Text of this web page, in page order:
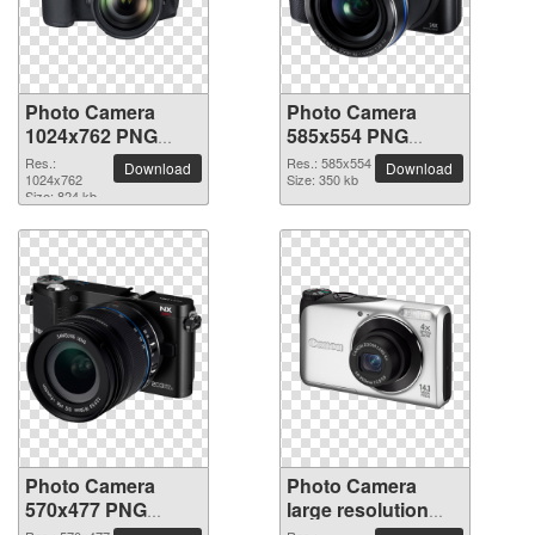
Photo Camera
1024x762 PNG
picture
Res.:
1024x762
Size: 824 kb
Download
Photo Camera
585x554 PNG
picture
Res.: 585x554
Size: 350 kb
Download
Photo Camera
570x477 PNG
Photo Camera
large resolution